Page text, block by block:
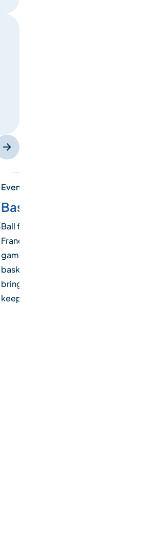
Events
Basketball
Ball fans? Join
Franck for a
game of
basketball! Tip:
bring water to
keep hydrated.